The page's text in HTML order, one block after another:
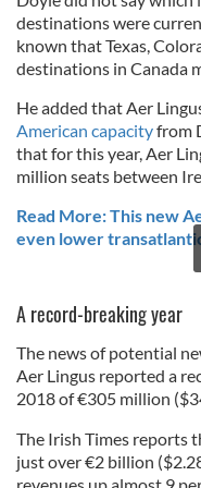
destinations were
known that Texas,
destinations in Canada
He added that Aer
American capacityfrom
that for this year, Aer
million seats between
Read More: This new
even lower
A record-breaking year
The news of potential
Aer Lingus reported a
2018 of €305 million
The Irish Times reports
just over €2 billion
revenues up almost 9